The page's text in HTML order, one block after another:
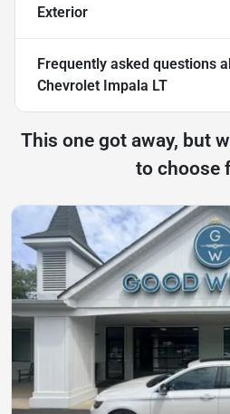
Exterior
Frequently asked questions
Chevrolet Impala LT
This one got away, but
to choose